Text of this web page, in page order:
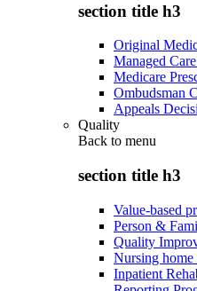
section title h3
Original
Managed
Medicare
Ombudsman
Appeals
Quality
Back to menu
section title h3
Value-based
Person &
Quality
Nursing
Inpatient